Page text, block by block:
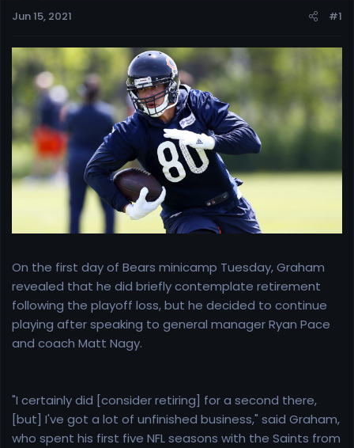
t
r
t
r
Jun 15, 2021 #1
On the first day of Bears minicamp Tuesday, Graham
revealed that he did briefly contemplate retirement
following the playoff loss, but he decided to continue
playing after speaking to general manager Ryan Pace
and coach Matt Nagy.
"I certainly did [consider retiring] for a second there,
[but] I've got a lot of unfinished business," said Graham,
who spent his first five NFL seasons with the Saints from